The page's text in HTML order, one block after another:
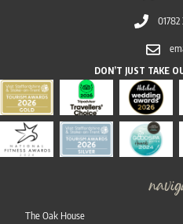
DON’T JUST TAKE
The Oak House